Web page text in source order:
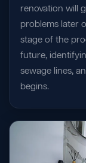
renovation will
problems later
stage of the
future,
sewage lines,
begins.